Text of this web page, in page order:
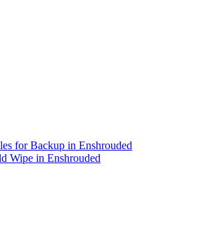
for Backup in Enshrouded
Wipe in Enshrouded